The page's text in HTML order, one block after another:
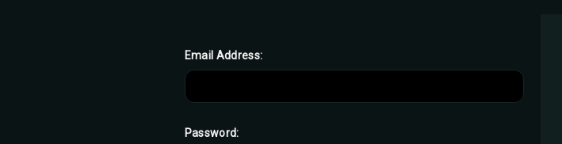
Email Address:
Password: